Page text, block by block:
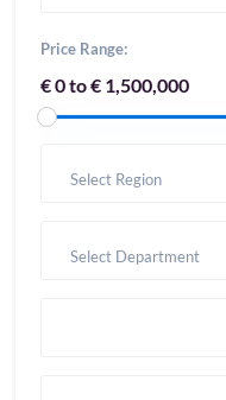
Price Range:
€ 0 to € 1,500,000
Select Region
Select Department